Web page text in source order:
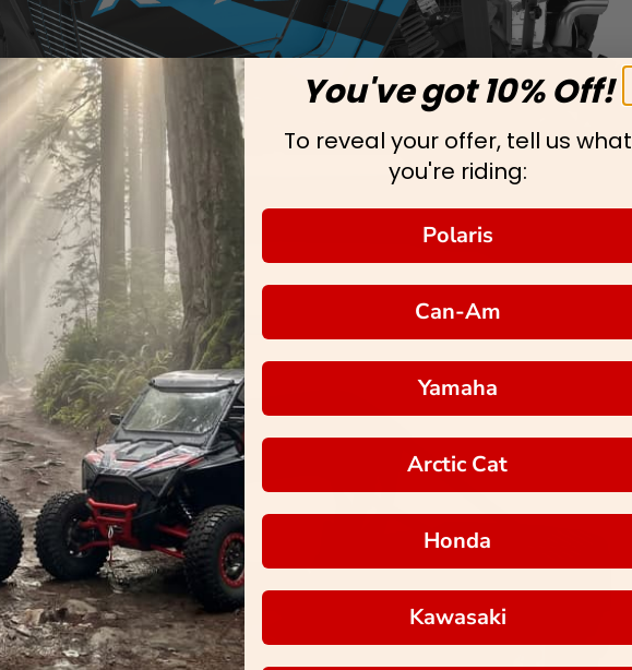
You've got 10% Off!
To reveal your offer, tell us what
you're riding:
Polaris
Can-Am
Yamaha
Arctic Cat
Honda
Kawasaki